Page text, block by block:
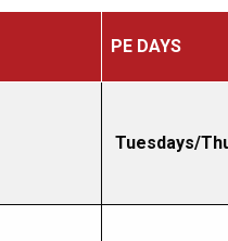
PE DAYS
Tuesdays/